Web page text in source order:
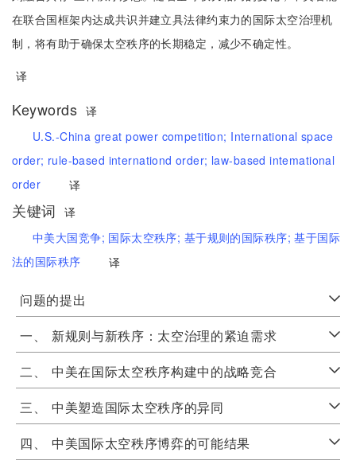
在联合国框架内达成共识并建立具法律约束力的国际太空治理机
制，将有助于确保太空秩序的长期稳定，减少不确定性。
译
Keywords 译
U.S.-China great power competition; International space
order; rule-based internationd order; law-based intemational
order
译
关键词
译
中美大国竞争; 国际太空秩序; 基于规则的国际秩序;基于国际
法的国际秩序
译
问题的提出
一、
新规则与新秩序：太空治理的紧迫需求
二、
中美在国际太空秩序构建中的战略竞合
三、
中美塑造国际太空秩序的异同
四、
中美国际太空秩序博弈的可能结果